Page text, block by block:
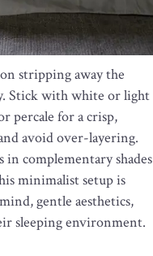
stripping away the
Stick with white or light
percale for a crisp,
avoid over-layering.
complementary shades
minimalist setup is
gentle aesthetics,
sleeping environment.